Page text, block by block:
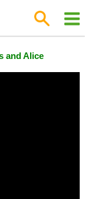
and Alice